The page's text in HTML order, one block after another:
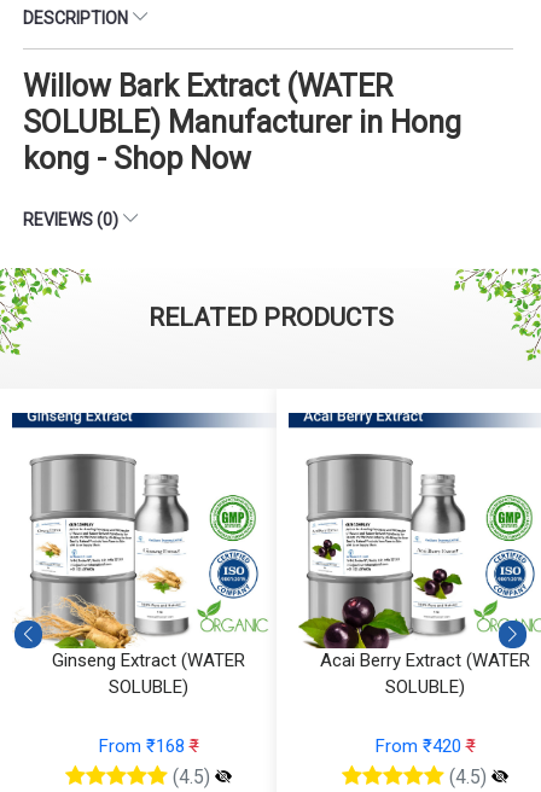
DESCRIPTION
Willow Bark Extract (WATER
SOLUBLE) Manufacturer in Hong
kong - Shop Now
REVIEWS (0)
RELATED PRODUCTS
Ginseng Extract (WATER
SOLUBLE)
From ₹168₹
(4.5)
Acai Berry Extract (WATER
SOLUBLE)
From ₹420₹
(4.5)